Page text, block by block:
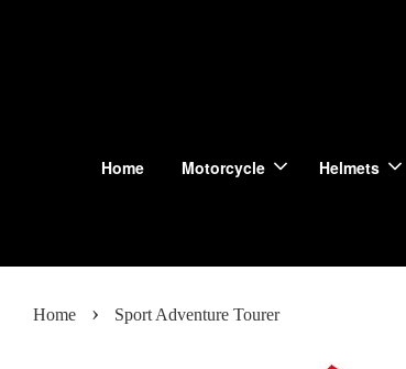
Home Motorcycle Helmets
Home › Sport Adventure Tourer